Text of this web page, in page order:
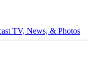
TV, News, & Photos